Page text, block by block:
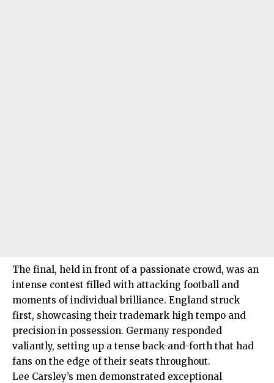
The final, held in front of a passionate crowd, was an
intense contest filled with attacking football and
moments of individual brilliance. England struck
first, showcasing their trademark high tempo and
precision in possession. Germany responded
valiantly, setting up a tense back-and-forth that had
fans on the edge of their seats throughout.
Lee Carsley’s men demonstrated exceptional